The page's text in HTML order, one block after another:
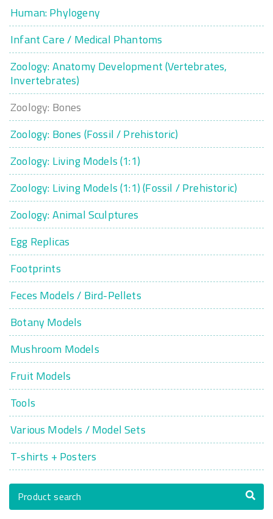
Human: Phylogeny
Infant Care / Medical Phantoms
Zoology: Anatomy Development (Vertebrates,
Invertebrates)
Zoology: Bones
Zoology: Bones (Fossil / Prehistoric)
Zoology: Living Models (1:1)
Zoology: Living Models (1:1) (Fossil / Prehistoric)
Zoology: Animal Sculptures
Egg Replicas
Footprints
Feces Models / Bird-Pellets
Botany Models
Mushroom Models
Fruit Models
Tools
Various Models / Model Sets
T-shirts + Posters
Product search